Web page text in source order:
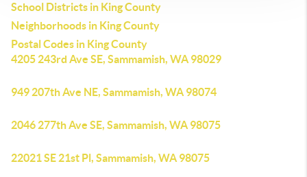
School Districts in King County
Neighborhoods in King County
Postal Codes in King County
4205 243rd Ave SE, Sammamish, WA 98029
949 207th Ave NE, Sammamish, WA 98074
2046 277th Ave SE, Sammamish, WA 98075
22021 SE 21st Pl, Sammamish, WA 98075